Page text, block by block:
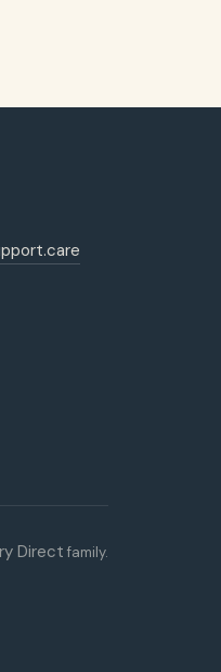
Direct family.